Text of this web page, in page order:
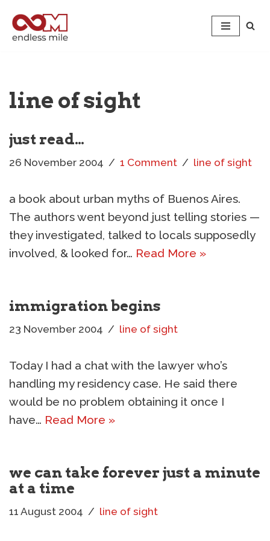
Skip
line of sight
just read…
26 November 2004 1 Comment line of sight
a book about urban myths of Buenos Aires.
The authors went beyond just telling stories —
they investigated, talked to locals supposedly
involved, & looked for… Read More »
immigration begins
23 November 2004 line of sight
Today I had a chat with the lawyer who’s
handling my residency case. He said there
would be no problem obtaining it once I
have… Read More »
we can take forever just a minute
at a time
11 August 2004 line of sight